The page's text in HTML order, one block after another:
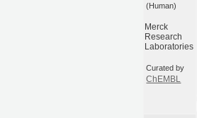
(Human)
Merck
Research
Laboratories
Curated by
ChEMBL